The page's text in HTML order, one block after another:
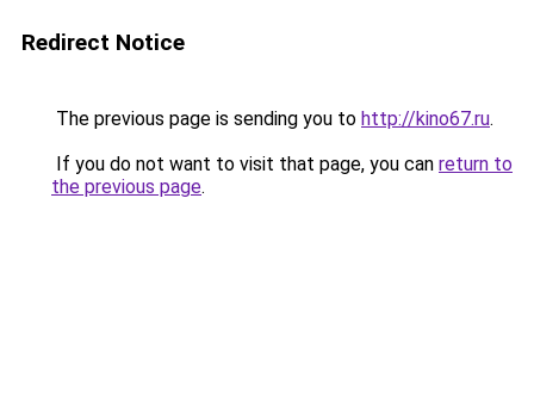
Redirect Notice
The previous page is sending you to http://kino67.ru.
If you do not want to visit that page, you can return to
the previous page.